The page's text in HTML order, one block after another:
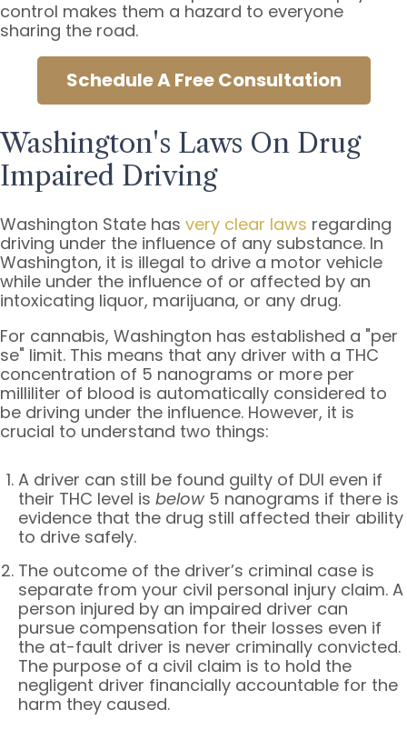
control makes them a hazard to everyone
sharing the road.
Schedule A Free Consultation
Washington's Laws On Drug
Impaired Driving
Washington State has very clear laws regarding
driving under the influence of any substance. In
Washington, it is illegal to drive a motor vehicle
while under the influence of or affected by an
intoxicating liquor, marijuana, or any drug.
For cannabis, Washington has established a "per
se" limit. This means that any driver with a THC
concentration of 5 nanograms or more per
milliliter of blood is automatically considered to
be driving under the influence. However, it is
crucial to understand two things:
A driver can still be found guilty of DUI even if
their THC level is below 5 nanograms if there is
evidence that the drug still affected their ability
to drive safely.
The outcome of the driver’s criminal case is
separate from your civil personal injury claim. A
person injured by an impaired driver can
pursue compensation for their losses even if
the at-fault driver is never criminally convicted.
The purpose of a civil claim is to hold the
negligent driver financially accountable for the
harm they caused.